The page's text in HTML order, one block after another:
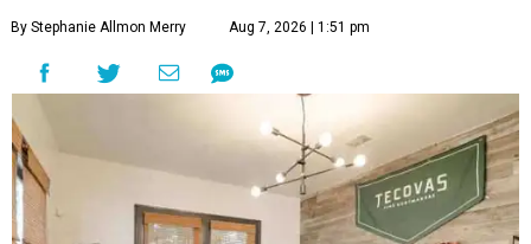
By Stephanie Allmon Merry Aug 7, 2026 | 1:51 pm